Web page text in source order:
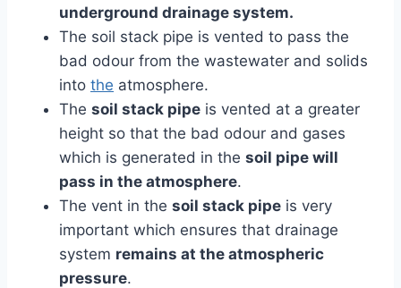
underground drainage system.
The soil stack pipe is vented to pass the
bad odour from the wastewater and solids
into the atmosphere.
The soil stack pipe is vented at a greater
height so that the bad odour and gases
which is generated in the soil pipe will
pass in the atmosphere.
The vent in the soil stack pipe is very
important which ensures that drainage
system remains at the atmospheric
pressure.